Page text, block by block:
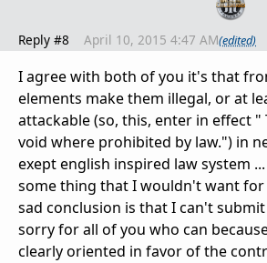
Reply #8 April 10, 2015 4:47 AM(edited)
I agree with both of you it's that
elements make them illegal, or at
attackable (so, this, enter in effect "
void where prohibited by law.") in
exept english inspired law system
some thing that I wouldn't want for
sad conclusion is that I can't
sorry for all of you who can
clearlyoriented in favor of the